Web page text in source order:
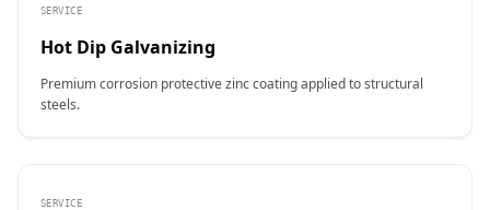
SERVICE
Hot Dip Galvanizing
Premium corrosion protective zinc coating applied to structural
steels.
SERVICE